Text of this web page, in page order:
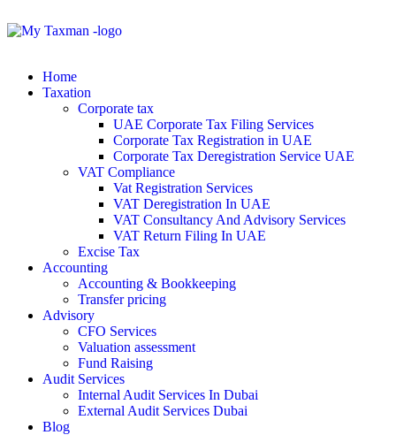
Home
Taxation
Corporate tax
UAE Corporate Tax Filing Services
Corporate Tax Registration in UAE
Corporate Tax Deregistration Service UAE
VAT Compliance
Vat Registration Services
VAT Deregistration In UAE
VAT Consultancy And Advisory Services
VAT Return Filing In UAE
Excise Tax
Accounting
Accounting & Bookkeeping
Transfer pricing
Advisory
CFO Services
Valuation assessment
Fund Raising
Audit Services
Internal Audit Services In Dubai
External Audit Services Dubai
Blog